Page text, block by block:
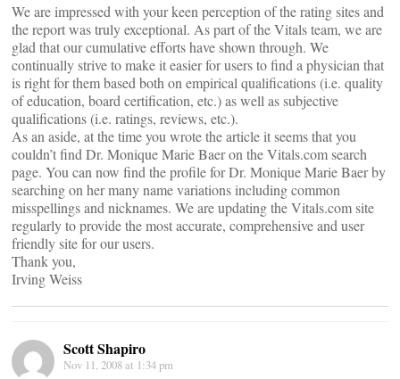
We are impressed with your keen perception of the rating sites and
the report was truly exceptional. As part of the Vitals team, we are
glad that our cumulative efforts have shown through. We
continually strive to make it easier for users to find a physician that
is right for them based both on empirical qualifications (i.e. quality
of education, board certification, etc.) as well as subjective
qualifications (i.e. ratings, reviews, etc.).
As an aside, at the time you wrote the article it seems that you
couldn’t find Dr. Monique Marie Baer on the Vitals.com search
page. You can now find the profile for Dr. Monique Marie Baer by
searching on her many name variations including common
misspellings and nicknames. We are updating the Vitals.com site
regularly to provide the most accurate, comprehensive and user
friendly site for our users.
Thank you,
Irving Weiss
Scott Shapiro
Nov 11, 2008 at 1:34 pm